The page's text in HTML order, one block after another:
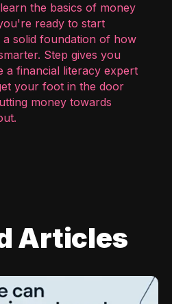
the basics of money
ready to start
solid foundation of how
Step gives you
a financial literacy expert
your foot in the door
money towards
Articles